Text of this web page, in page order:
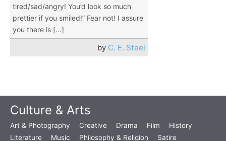
tired/sad/angry! You’d look so much
prettier if you smiled!” Fear not! I assure
you there is […]
by C. E. Steel
Culture & Arts
Art & Photography Creative Drama Film
History
Literature
Music Philosophy & Religion
Satire